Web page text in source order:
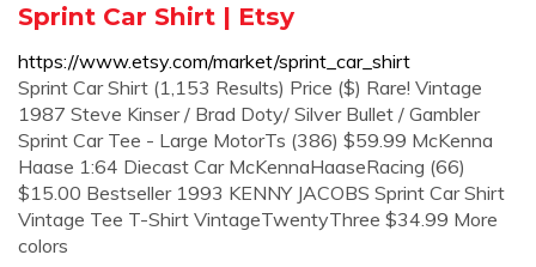
Sprint Car Shirt | Etsy
https://www.etsy.com/market/sprint_car_shirt
Sprint Car Shirt (1,153 Results) Price ($) Rare! Vintage
1987 Steve Kinser / Brad Doty/ Silver Bullet / Gambler
Sprint Car Tee - Large MotorTs (386) $59.99 McKenna
Haase 1:64 Diecast Car McKennaHaaseRacing (66)
$15.00 Bestseller 1993 KENNY JACOBS Sprint Car Shirt
Vintage Tee T-Shirt VintageTwentyThree $34.99 More
colors